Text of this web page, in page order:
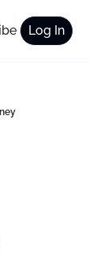
Log In